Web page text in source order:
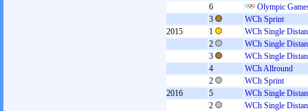
6
Olympic
3
WCh Sprint
2015
1
WCh Single
2
WCh Single
3
WCh Single
4
WCh Allround
2
WCh Sprint
2016
5
WCh Single
2
WCh Single